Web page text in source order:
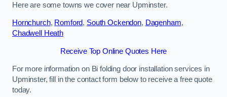
Here are some towns we cover near Upminster.
Hornchurch, Romford, South Ockendon, Dagenham,
Chadwell Heath
Receive Top Online Quotes Here
For more information on Bi folding door installation services in
Upminster, fill in the contact form below to receive a free quote
today.